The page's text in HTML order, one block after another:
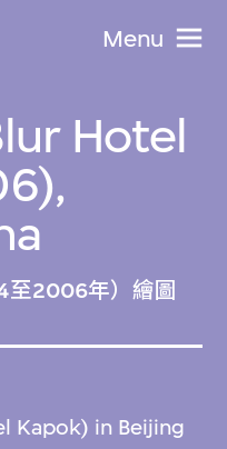
Menu
Hotel
至2006年）繪圖
Kapok) in Beijing